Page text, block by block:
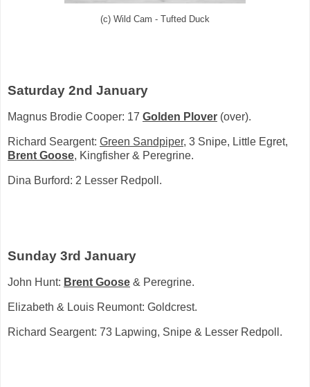
(c) Wild Cam - Tufted Duck
Saturday 2nd January
Magnus Brodie Cooper: 17 Golden Plover (over).
Richard Seargent: Green Sandpiper, 3 Snipe, Little Egret,
Brent Goose, Kingfisher & Peregrine.
Dina Burford: 2 Lesser Redpoll.
Sunday 3rd January
John Hunt: Brent Goose & Peregrine.
Elizabeth & Louis Reumont: Goldcrest.
Richard Seargent: 73 Lapwing, Snipe & Lesser Redpoll.